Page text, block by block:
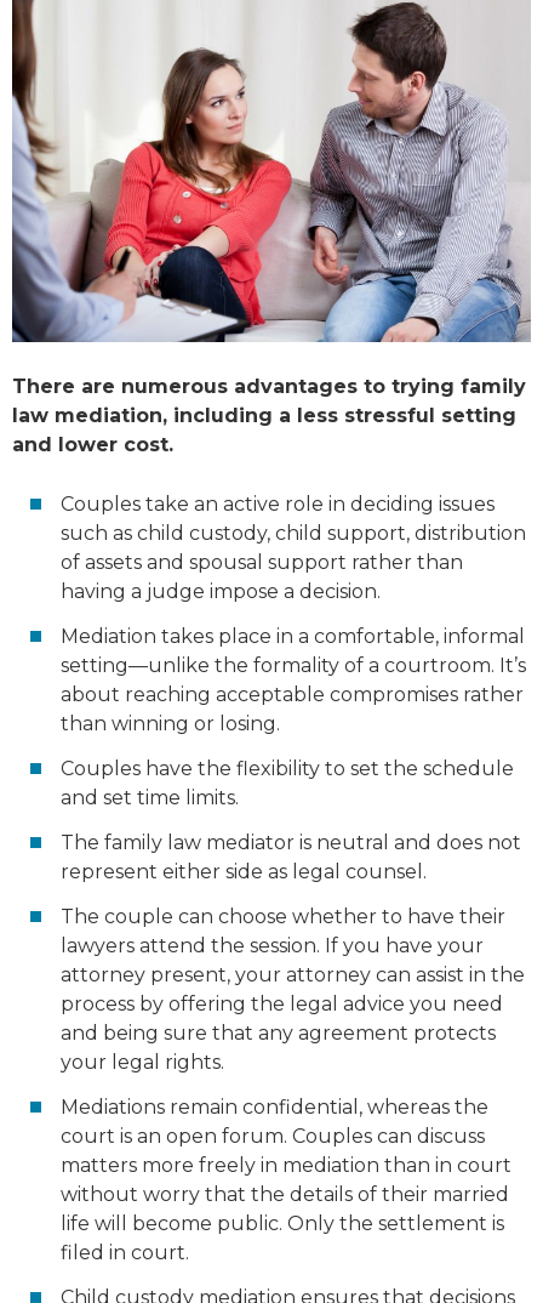
There are numerous advantages to trying family
law mediation, including a less stressful setting
and lower cost.
Couples take an active role in deciding issues
such as child custody, child support, distribution
of assets and spousal support rather than
having a judge impose a decision.
Mediation takes place in a comfortable, informal
setting—unlike the formality of a courtroom. It’s
about reaching acceptable compromises rather
than winning or losing.
Couples have the flexibility to set the schedule
and set time limits.
The family law mediator is neutral and does not
represent either side as legal counsel.
The couple can choose whether to have their
lawyers attend the session. If you have your
attorney present, your attorney can assist in the
process by offering the legal advice you need
and being sure that any agreement protects
your legal rights.
Mediations remain confidential, whereas the
court is an open forum. Couples can discuss
matters more freely in mediation than in court
without worry that the details of their married
life will become public. Only the settlement is
filed in court.
Child custody mediation ensures that decisions